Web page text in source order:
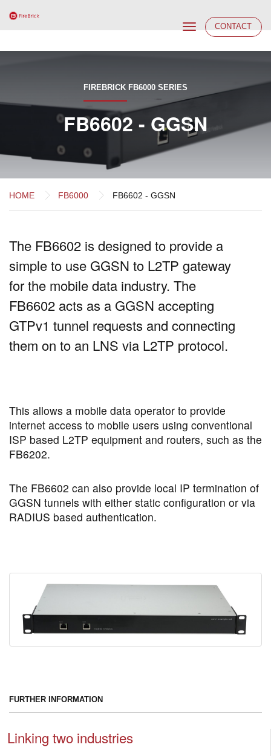
Toggle
navigation
CONTACT
FIREBRICK FB6000 SERIES
FB6602 - GGSN
HOME FB6000 FB6602 - GGSN
The FB6602 is designed to provide a
simple to use GGSN to L2TP gateway
for the mobile data industry. The
FB6602 acts as a GGSN accepting
GTPv1 tunnel requests and connecting
them on to an LNS via L2TP protocol.
This allows a mobile data operator to provide
internet access to mobile users using conventional
ISP based L2TP equipment and routers, such as the
FB6202.
The FB6602 can also provide local IP termination of
GGSN tunnels with either static configuration or via
RADIUS based authentication.
FURTHER INFORMATION
Linking two industries